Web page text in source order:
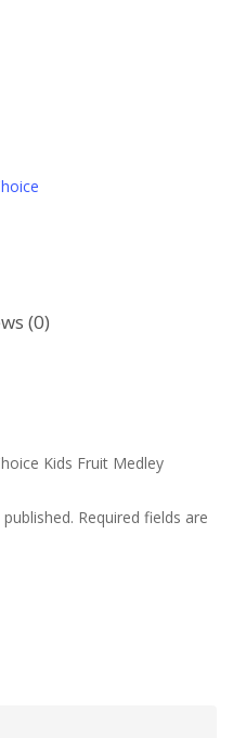
(0)
Kids Fruit Medley
Required fields are